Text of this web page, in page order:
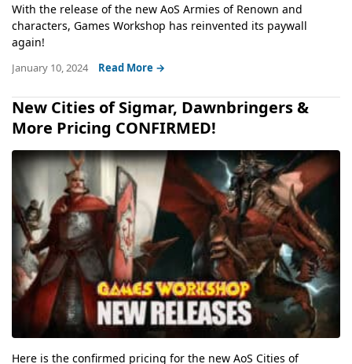
With the release of the new AoS Armies of Renown and
characters, Games Workshop has reinvented its paywall
again!
January 10, 2024 Read More →
New Cities of Sigmar, Dawnbringers &
More Pricing CONFIRMED!
Here is the confirmed pricing for the new AoS Cities of